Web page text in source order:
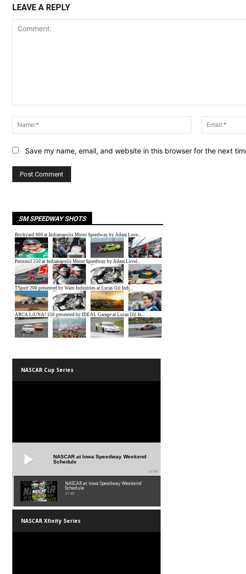
LEAVE A REPLY
Name:*
Save my name, email, and website in this browser for the next
SM SPEEDWAY SHOTS
NASCAR Cup Series
NASCAR at Iowa Speedway Weekend
Schedule
01:45
NASCAR at Iowa Speedway Weekend
Schedule
01:45
NASCAR Xfinity Series